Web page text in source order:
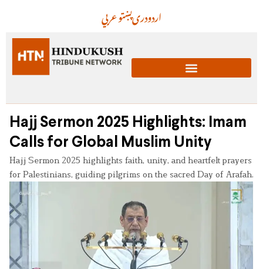
عربيپښتودریاردو
Hajj Sermon 2025 Highlights: Imam
Calls for Global Muslim Unity
Hajj Sermon 2025 highlights faith, unity, and heartfelt prayers
for Palestinians, guiding pilgrims on the sacred Day of Arafah.